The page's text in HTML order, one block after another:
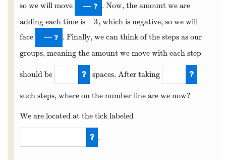
so we will move
—
. Now, the amount we are
adding each time is −3
−3, which is negative, so we will
face
—
. Finally, we can think of the steps as our
groups, meaning the amount we move with each step
should be
3
spaces. After taking
5
such steps, where on the number line are we now?
We are located at the tick labeled
−15
.